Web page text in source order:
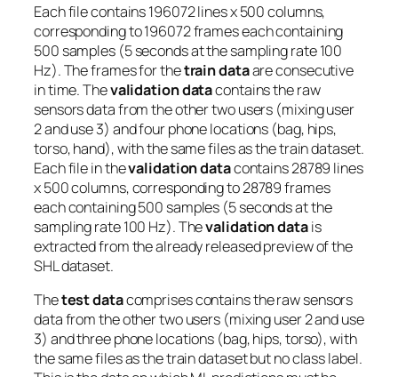
Each file contains 196072 lines x 500 columns,
corresponding to 196072 frames each containing
500 samples (5 seconds at the sampling rate 100
Hz). The frames for thetrain dataare consecutive
in time. Thevalidation datacontains the raw
sensors data from the other two users (mixing user
2 and use 3) and four phone locations (bag, hips,
torso, hand), with the same files as the train dataset.
Each file in thevalidation datacontains 28789 lines
x 500 columns, corresponding to 28789 frames
each containing 500 samples (5 seconds at the
sampling rate 100 Hz). Thevalidation datais
extracted from the already released preview of the
SHL dataset.
Thetest datacomprises contains the raw sensors
data from the other two users (mixing user 2 and use
3) and three phone locations (bag, hips, torso), with
the same files as the train dataset but no class label.